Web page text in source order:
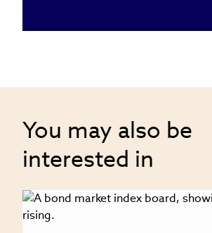
You may also be
interested in